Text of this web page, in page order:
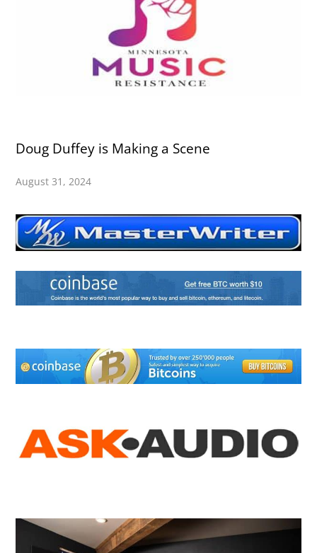
Doug Duffey is Making a Scene
August 31, 2024